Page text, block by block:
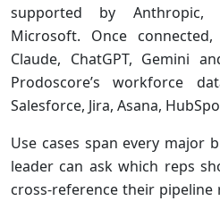
supported by Anthropic,
Microsoft. Once
Claude, ChatGPT, Gemini
Prodoscore’s workforce
Salesforce, Jira, Asana,
Use cases span every major
leader can ask which reps
cross-reference their pipeline